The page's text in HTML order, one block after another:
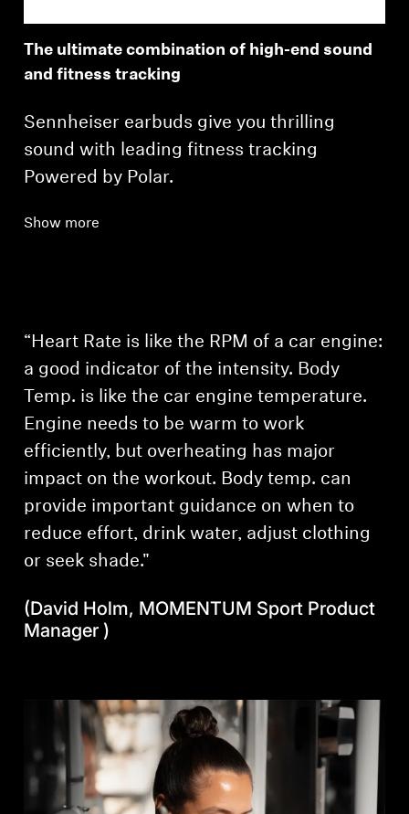
The ultimate combination of high-end sound
and fitness tracking
Sennheiser earbuds give you thrilling
sound with leading fitness tracking
Powered by Polar.
Show more
“Heart Rate is like the RPM of a car engine:
a good indicator of the intensity. Body
Temp. is like the car engine temperature.
Engine needs to be warm to work
efficiently, but overheating has major
impact on the workout. Body temp. can
provide important guidance on when to
reduce effort, drink water, adjust clothing
or seek shade."
(David Holm, MOMENTUM Sport Product
Manager )
Login required